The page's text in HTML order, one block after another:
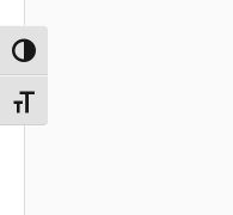
Toggle High Contrast
Toggle Font size